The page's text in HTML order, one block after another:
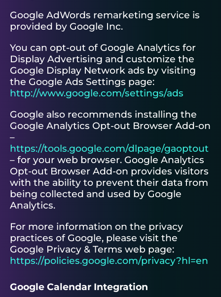
Google AdWords remarketing service is
provided by Google Inc.
You can opt-out of Google Analytics for
Display Advertising and customize the
Google Display Network ads by visiting
the Google Ads Settings page:
http://www.google.com/settings/ads
Google also recommends installing the
Google Analytics Opt-out Browser Add-on
–
https://tools.google.com/dlpage/gaoptout
– for your web browser. Google Analytics
Opt-out Browser Add-on provides visitors
with the ability to prevent their data from
being collected and used by Google
Analytics.
For more information on the privacy
practices of Google, please visit the
Google Privacy & Terms web page:
https://policies.google.com/privacy?hl=en
Google Calendar Integration